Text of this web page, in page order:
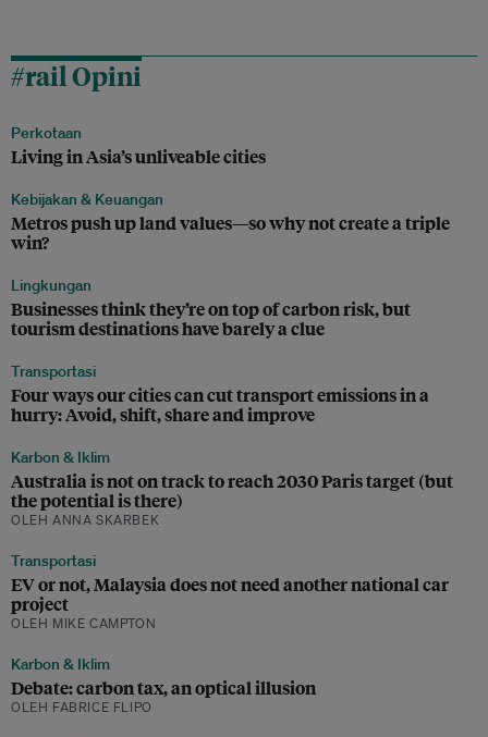
#rail Opini
Perkotaan
Living in Asia’s unliveable cities
Kebijakan & Keuangan
Metros push up land values—so why not create a triple
win?
Lingkungan
Businesses think they’re on top of carbon risk, but
tourism destinations have barely a clue
Transportasi
Four ways our cities can cut transport emissions in a
hurry: Avoid, shift, share and improve
Karbon & Iklim
Australia is not on track to reach 2030 Paris target (but
the potential is there)
OLEH ANNA SKARBEK
Transportasi
EV or not, Malaysia does not need another national car
project
OLEH MIKE CAMPTON
Karbon & Iklim
Debate: carbon tax, an optical illusion
OLEH FABRICE FLIPO